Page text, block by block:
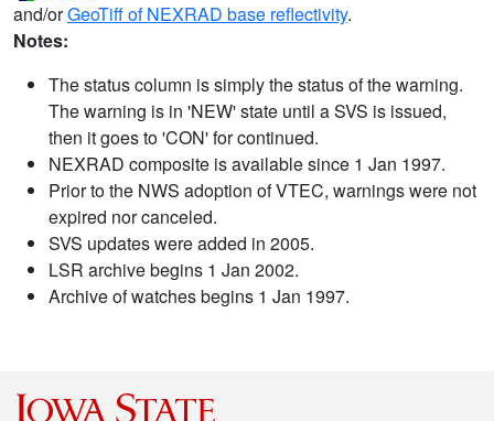
and/orGeoTiff of NEXRAD base reflectivity.
Notes:
The status column is simply the status of the warning.
The warning is in 'NEW' state until a SVS is issued,
then it goes to 'CON' for continued.
NEXRAD composite is available since 1 Jan 1997.
Prior to the NWS adoption of VTEC, warnings were not
expired nor canceled.
SVS updates were added in 2005.
LSR archive begins 1 Jan 2002.
Archive of watches begins 1 Jan 1997.